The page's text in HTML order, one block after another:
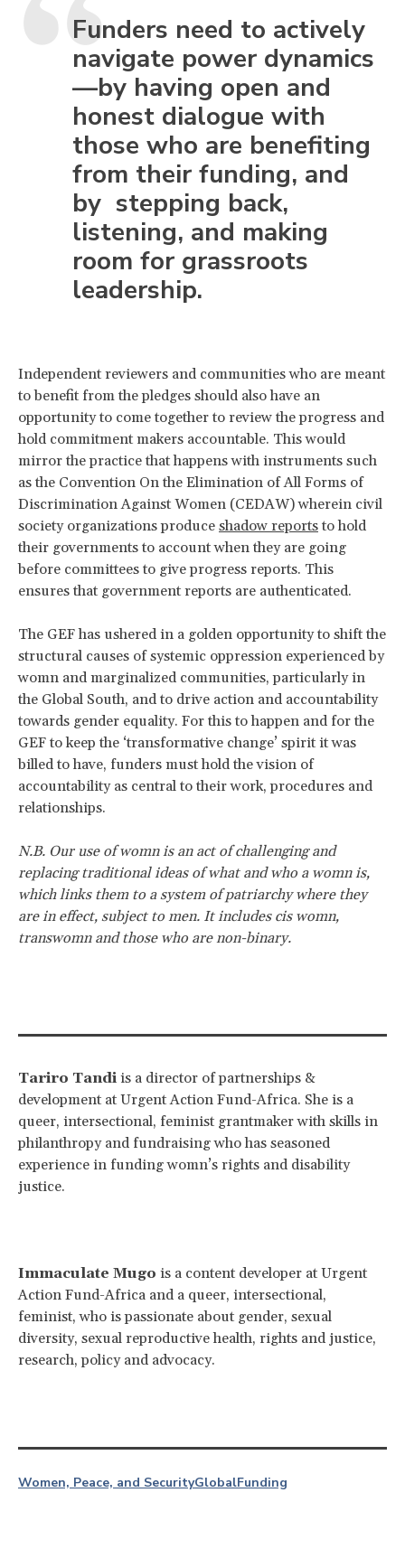
Funders need to actively
navigate power dynamics
—by having open and
honest dialogue with
those who are benefiting
from their funding, and
by stepping back,
listening, and making
room for grassroots
leadership.
Independent reviewers and communities who are meant
to benefit from the pledges should also have an
opportunity to come together to review the progress and
hold commitment makers accountable. This would
mirror the practice that happens with instruments such
as the Convention On the Elimination of All Forms of
Discrimination Against Women (CEDAW) wherein civil
society organizations produce shadow reports to hold
their governments to account when they are going
before committees to give progress reports. This
ensures that government reports are authenticated.
The GEF has ushered in a golden opportunity to shift the
structural causes of systemic oppression experienced by
womn and marginalized communities, particularly in
the Global South, and to drive action and accountability
towards gender equality. For this to happen and for the
GEF to keep the ‘transformative change’ spirit it was
billed to have, funders must hold the vision of
accountability as central to their work, procedures and
relationships.
N.B. Our use of womn is an act of challenging and
replacing traditional ideas of what and who a womn is,
which links them to a system of patriarchy where they
are in effect, subject to men. It includes cis womn,
transwomn and those who are non-binary.
Tariro Tandi is a director of partnerships &
development at Urgent Action Fund-Africa. She is a
queer, intersectional, feminist grantmaker with skills in
philanthropy and fundraising who has seasoned
experience in funding womn’s rights and disability
justice.
Immaculate Mugo is a content developer at Urgent
Action Fund-Africa and a queer, intersectional,
feminist, who is passionate about gender, sexual
diversity, sexual reproductive health, rights and justice,
research, policy and advocacy.
Women, Peace, and SecurityGlobalFunding